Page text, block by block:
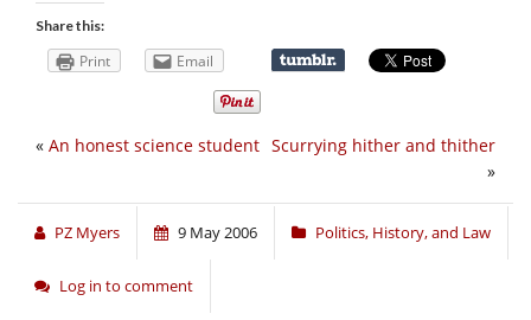
Share this:
Print Email
Scurrying hither and thither
»
« An honest science student
PZ Myers 9 May 2006 Politics, History, and Law
Log in to comment